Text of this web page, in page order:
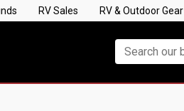
RV Sales RV & Outdoor Gear